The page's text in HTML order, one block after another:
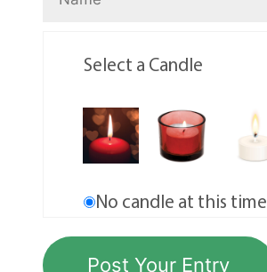
Select a Candle
No candle at this time